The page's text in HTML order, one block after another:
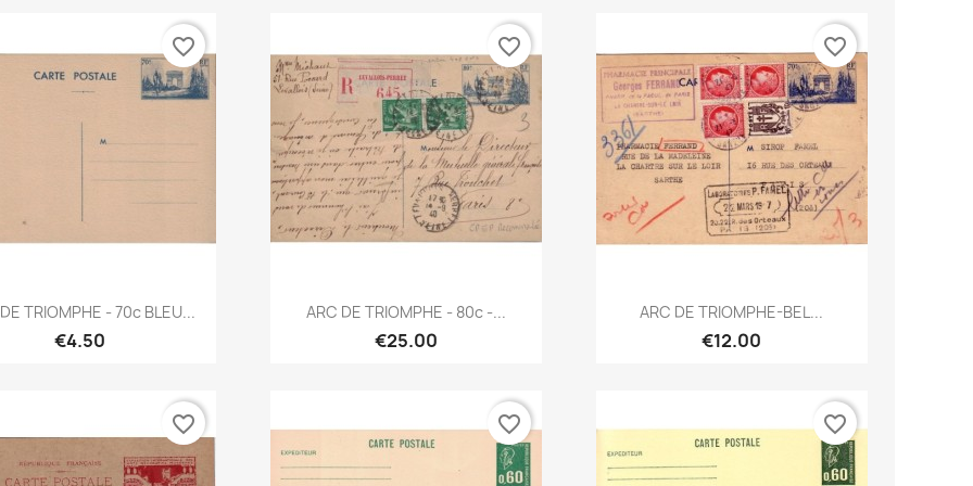
Quick view
TRIOMPHE - 70c BLEU...
€4.50
favorite_border
Quick view
ARC DE TRIOMPHE - 80c -...
€25.00
favorite_border
Quick view
ARC DE TRIOMPHE-BEL...
€12.00
favorite_border
favorite_border favorite_border favorite_border